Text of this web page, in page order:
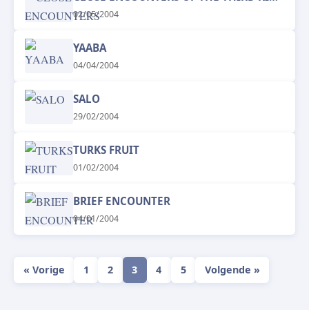
02/05/2004
YAABA
04/04/2004
SALO
29/02/2004
TURKS FRUIT
01/02/2004
BRIEF ENCOUNTER
04/01/2004
« Vorige 1 2 3 4 5 Volgende »